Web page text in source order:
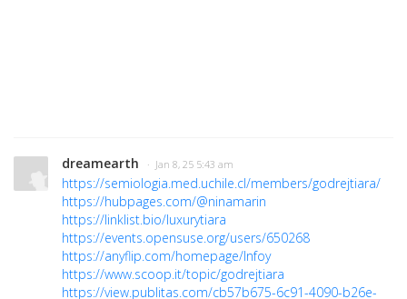
dreamearth · Jan 8, 25 5:43 am
https://semiologia.med.uchile.cl/members/godrejtiara/
https://hubpages.com/@ninamarin
https://linklist.bio/luxurytiara
https://events.opensuse.org/users/650268
https://anyflip.com/homepage/lnfoy
https://www.scoop.it/topic/godrejtiara
https://view.publitas.com/cb57b675-6c91-4090-b26e-